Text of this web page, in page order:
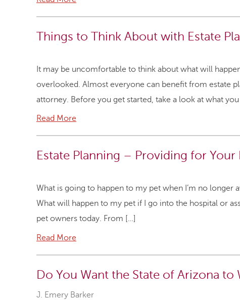
Things to Think About with Estate
It may be uncomfortable to think about what will
overlooked. Almost everyone can benefit from estate
attorney. Before you get started, take a look at what
Read More
Estate Planning – Providing for Your
What is going to happen to my pet when I’m no longer
What will happen to my pet if I go into the hospital or
pet owners today. From […]
Read More
Do You Want the State of Arizona to
J. Emery Barker